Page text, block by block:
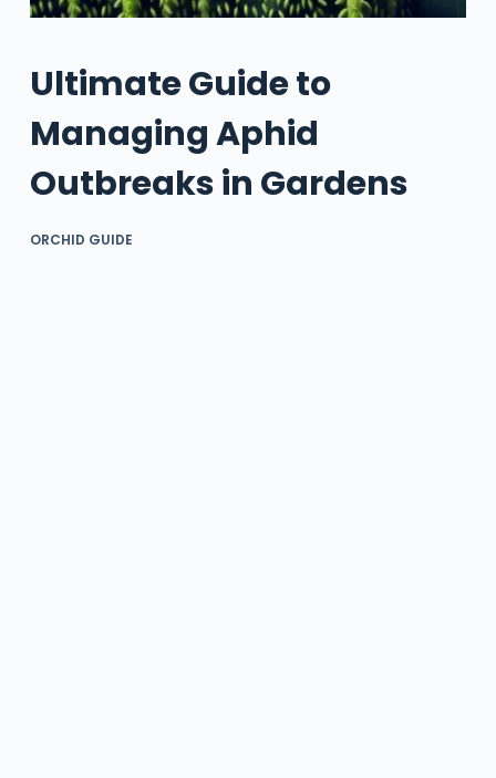
Ultimate Guide to
Managing Aphid
Outbreaks in Gardens
ORCHID GUIDE